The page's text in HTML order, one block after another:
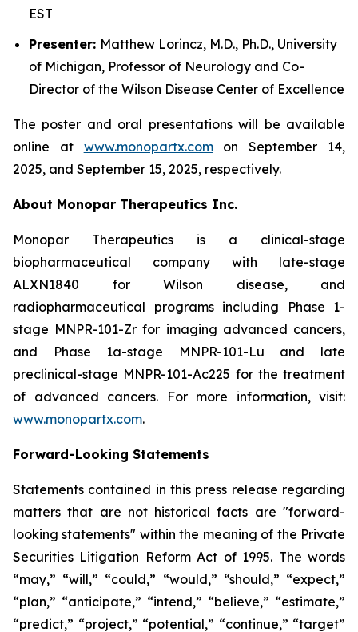
EST
Presenter: Matthew Lorincz, M.D., Ph.D., University
of Michigan, Professor of Neurology and Co-
Director of the Wilson Disease Center of Excellence
The poster and oral presentations will be available
online at www.monopartx.comon September 14,
2025, and September 15, 2025, respectively.
About Monopar Therapeutics Inc.
Monopar Therapeutics is a clinical-stage
biopharmaceutical company with late-stage
ALXN1840 for Wilson disease, and
radiopharmaceutical programs including Phase 1-
stage MNPR-101-Zr for imaging advanced cancers,
and Phase 1a-stage MNPR-101-Lu and late
preclinical-stage MNPR-101-Ac225 for the treatment
of advanced cancers. For more information, visit:
www.monopartx.com.
Forward-Looking Statements
Statements contained in this press release regarding
matters that are not historical facts are "forward-
looking statements" within the meaning of the Private
Securities Litigation Reform Act of 1995. The words
“may,” “will,” “could,” “would,” “should,” “expect,”
“plan,” “anticipate,” “intend,” “believe,” “estimate,”
“predict,” “project,” “potential,” “continue,” “target”